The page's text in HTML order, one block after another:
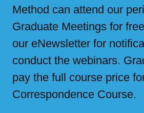
Method can attend our
Graduate Meetings for
our eNewsletter for
conduct the webinars.
pay the full course price
Correspondence Course.